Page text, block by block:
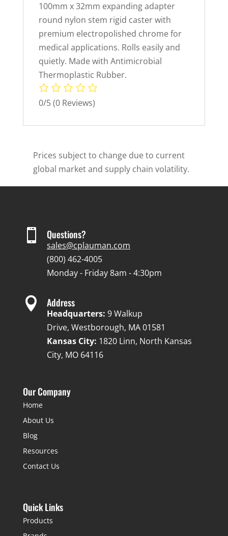
100mm x 32mm expanding adapter
round nylon stem rigid caster with
premium electropolished chrome for
medical applications. Rolls easily and
quietly. Made with Antimicrobial
Thermoplastic Rubber.
0/5(0 Reviews)
Prices subject to change due to current
global market and supply chain volatility.
 Questions?
sales@cplauman.com
(800) 462-4005
Monday - Friday 8am - 4:30pm
 Address
Headquarters: 9 Walkup
Drive, Westborough, MA 01581
Kansas City: 1820 Linn, North Kansas
City, MO 64116
Our Company
Home
About Us
Blog
Resources
Contact Us
Quick Links
Products